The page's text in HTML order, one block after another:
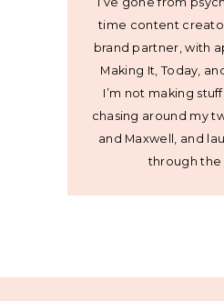
time content
brand partner, with
Making It, Today,
I’m not making
chasing around my
and Maxwell, and
through the